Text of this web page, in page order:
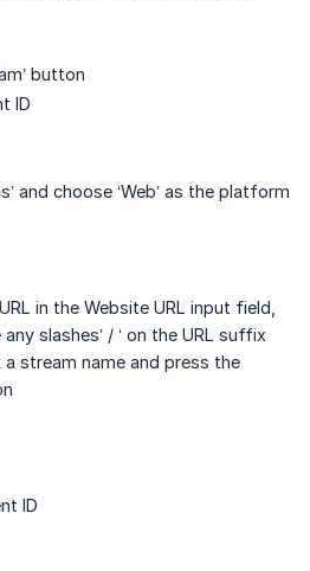
button
ID
and choose ‘Web’ as the platform
in the Website URL input field,
slashes’ / ‘ on the URL suffix
stream name and press the
ID